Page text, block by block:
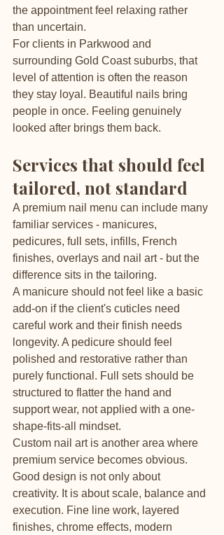
the appointment feel relaxing rather
than uncertain.
For clients in Parkwood and
surrounding Gold Coast suburbs, that
level of attention is often the reason
they stay loyal. Beautiful nails bring
people in once. Feeling genuinely
looked after brings them back.
Services that should feel
tailored, not standard
A premium nail menu can include many
familiar services - manicures,
pedicures, full sets, infills, French
finishes, overlays and nail art - but the
difference sits in the tailoring.
A manicure should not feel like a basic
add-on if the client's cuticles need
careful work and their finish needs
longevity. A pedicure should feel
polished and restorative rather than
purely functional. Full sets should be
structured to flatter the hand and
support wear, not applied with a one-
shape-fits-all mindset.
Custom nail art is another area where
premium service becomes obvious.
Good design is not only about
creativity. It is about scale, balance and
execution. Fine line work, layered
finishes, chrome effects, modern